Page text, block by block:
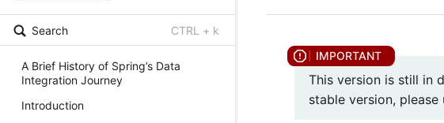
Search CTRL + k
A Brief History of Spring’s Data
Integration Journey
Introduction
This version is still in
stable version, please